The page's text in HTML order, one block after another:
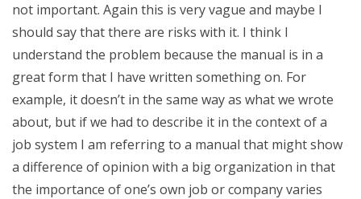
not important. Again this is very vague and maybe I
should say that there are risks with it. I think I
understand the problem because the manual is in a
great form that I have written something on. For
example, it doesn’t in the same way as what we wrote
about, but if we had to describe it in the context of a
job system I am referring to a manual that might show
a difference of opinion with a big organization in that
the importance of one’s own job or company varies